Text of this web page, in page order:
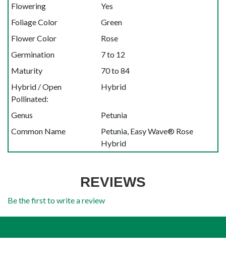
Flowering
Yes
Foliage Color
Green
Flower Color
Rose
Germination
7 to 12
Maturity
70 to 84
Hybrid / Open
Pollinated:
Hybrid
Genus
Petunia
Common Name
Petunia, Easy Wave® Rose
Hybrid
REVIEWS
Be the first to write a review